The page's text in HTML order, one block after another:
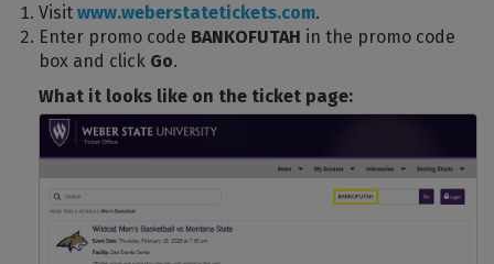
Visit www.weberstatetickets.com.
Enter promo code BANKOFUTAH in the promo code
box and click Go.
What it looks like on the ticket page: